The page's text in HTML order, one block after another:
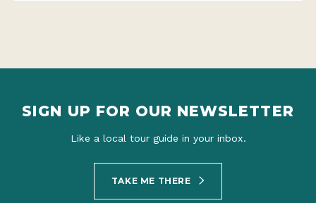
SIGN UP FOR OUR NEWSLETTER
Like a local tour guide in your inbox.
TAKE ME THERE